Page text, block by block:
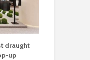
draught
up